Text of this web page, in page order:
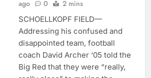
ago
0 2 mins
SCHOELLKOPF FIELD—
Addressing his confused and
disappointed team, football
coach David Archer ‘05 told the
Big Red that they were “really,